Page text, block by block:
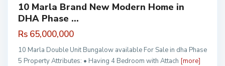
10 Marla Brand New Modern Home in
DHA Phase ...
Rs 65,000,000
10 Marla Double Unit Bungalow available For Sale in dha Phase
5 Property Attributes: • Having 4 Bedroom with Attach [more]